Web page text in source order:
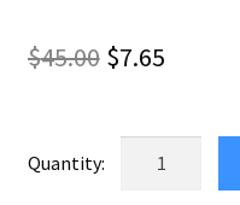
$45.00 Original
was:
$7.65Current
is:
$7.65.